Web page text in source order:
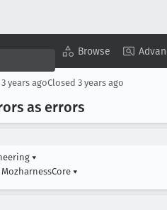
Browse
3 years agoClosed 3 years ago
as errors
▾
▾